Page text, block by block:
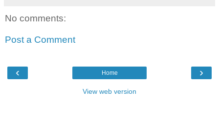
No comments:
Post a Comment
‹ ›
Home
View web version